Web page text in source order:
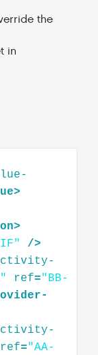
the
in
>
>
/>
ref="BB-
ref="AA-